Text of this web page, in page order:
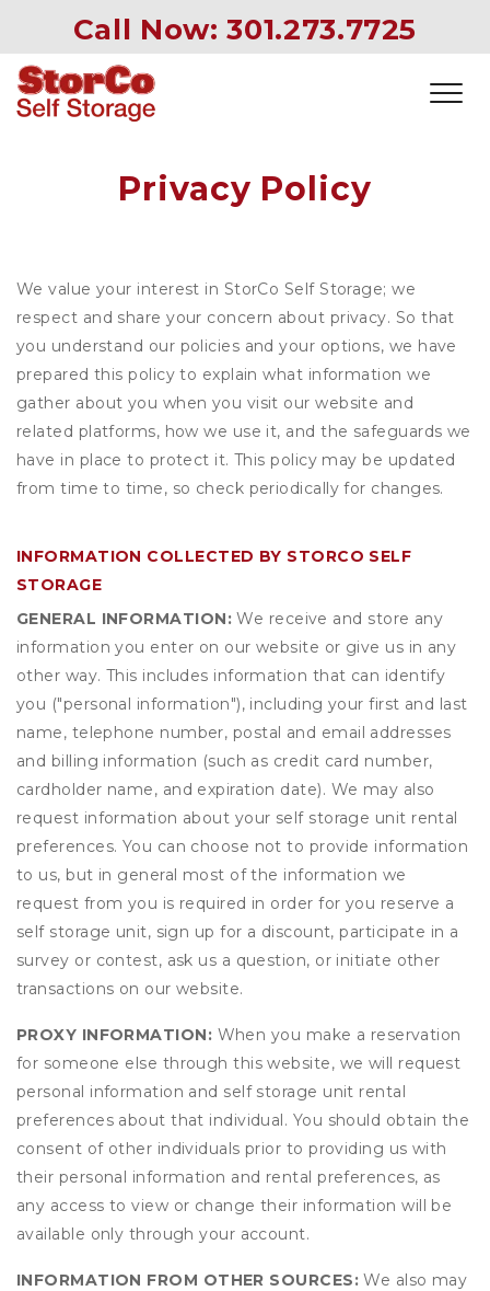
Call Now: 301.273.7725
Privacy Policy
We value your interest in StorCo Self Storage; we
respect and share your concern about privacy. So that
you understand our policies and your options, we have
prepared this policy to explain what information we
gather about you when you visit our website and
related platforms, how we use it, and the safeguards we
have in place to protect it. This policy may be updated
from time to time, so check periodically for changes.
INFORMATION COLLECTED BY STORCO SELF
STORAGE
GENERAL INFORMATION: We receive and store any
information you enter on our website or give us in any
other way. This includes information that can identify
you ("personal information"), including your first and last
name, telephone number, postal and email addresses
and billing information (such as credit card number,
cardholder name, and expiration date). We may also
request information about your self storage unit rental
preferences. You can choose not to provide information
to us, but in general most of the information we
request from you is required in order for you reserve a
self storage unit, sign up for a discount, participate in a
survey or contest, ask us a question, or initiate other
transactions on our website.
PROXY INFORMATION: When you make a reservation
for someone else through this website, we will request
personal information and self storage unit rental
preferences about that individual. You should obtain the
consent of other individuals prior to providing us with
their personal information and rental preferences, as
any access to view or change their information will be
available only through your account.
INFORMATION FROM OTHER SOURCES:We also may